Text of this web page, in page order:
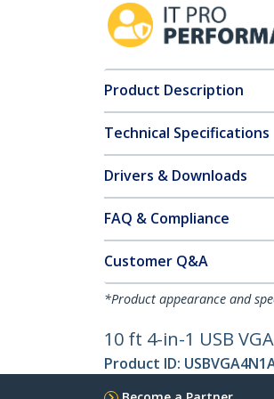
Product Description
Technical Specifications
Drivers & Downloads
FAQ & Compliance
Customer Q&A
*Product appearance and
10 ft 4-in-1 USB
Product ID: